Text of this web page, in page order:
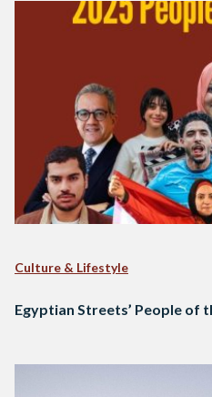
Culture & Lifestyle
Egyptian Streets’ People of